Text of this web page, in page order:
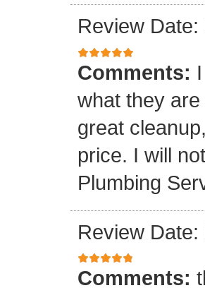
Review
Comments:
what they
great
price. I will
Plumbing
Review
Comments: